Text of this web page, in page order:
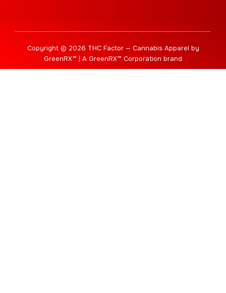
Copyright © 2026 THC Factor — Cannabis Apparel by
GreenRX™ | A GreenRX™ Corporation brand